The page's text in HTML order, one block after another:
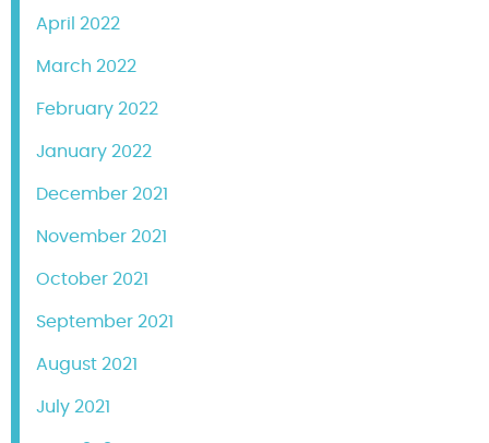
April 2022
March 2022
February 2022
January 2022
December 2021
November 2021
October 2021
September 2021
August 2021
July 2021